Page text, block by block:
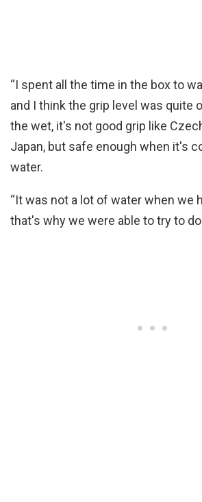
“I spent all the time in the box to
and I think the grip level was quite
the wet, it's not good grip like
Japan, but safe enough when it's
water.
“It was not a lot of water when we
that's why we were able to try to do